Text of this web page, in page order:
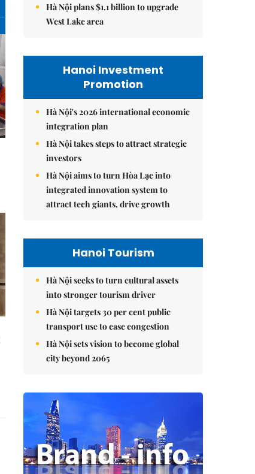
Hà Nội plans $1.1 billion to upgrade
West Lake area
Hanoi Investment
Promotion
Hà Nội's 2026 international economic
integration plan
Hà Nội takes steps to attract strategic
investors
Hà Nội aims to turn Hòa Lạc into
integrated innovation system to
attract tech giants, drive growth
Hanoi Tourism
Hà Nội seeks to turn cultural assets
into stronger tourism driver
Hà Nội targets 30 per cent public
transport use to ease congestion
Hà Nội sets vision to become global
city beyond 2065